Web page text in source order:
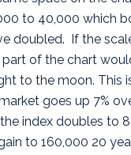
to 40,000 which
doubled. If the
of the chart
to the moon. This
goes up 7%
index doubles to
to 160,000 20